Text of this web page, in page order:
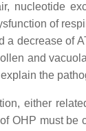
nucleotide
of
decrease of
and
the
either
OHP must